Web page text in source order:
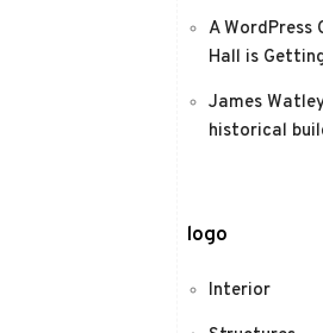
A WordPress
Hall is
James
historical
logo
Interior